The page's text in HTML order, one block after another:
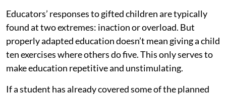
Educators’ responses to gifted children are typically
found at two extremes: inaction or overload. But
properly adapted education doesn’t mean giving a child
ten exercises where others do five. This only serves to
make education repetitive and unstimulating.
If a student has already covered some of the planned